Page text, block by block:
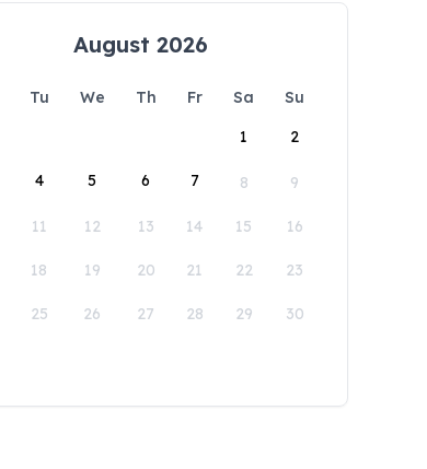
August 2026
Tu We Th Fr Sa
Su
1
2
4 5 6 7 8 9
11 12 13 14 15 16
18 19 20 21 22 23
25 26 27 28 29 30